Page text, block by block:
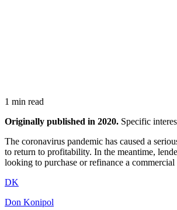
1 min read
Originally published in 2020. Specific
The coronavirus pandemic has caused a
to return to profitability. In the meantime,
looking to purchase or refinance a
DK
Don Konipol